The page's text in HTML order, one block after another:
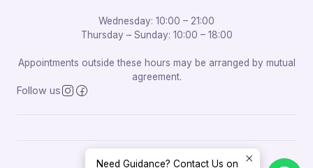
Wednesday: 10:00 – 21:00
Thursday – Sunday: 10:00 – 18:00
Appointments outside these hours may be arranged by mutual
agreement.
Follow us
Need Guidance? Contact Us on